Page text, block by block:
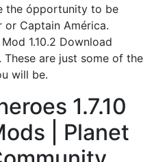
the ópportunity to be
or Captain América.
1.10.2 Download
These are just some of the
will be.
1.7.10
| Planet